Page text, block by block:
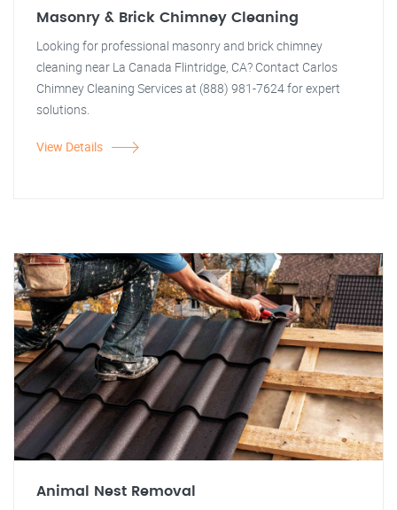
Masonry & Brick Chimney Cleaning
Looking for professional masonry and brick chimney
cleaning near La Canada Flintridge, CA? Contact Carlos
Chimney Cleaning Services at (888) 981-7624 for expert
solutions.
View Details
Animal Nest Removal